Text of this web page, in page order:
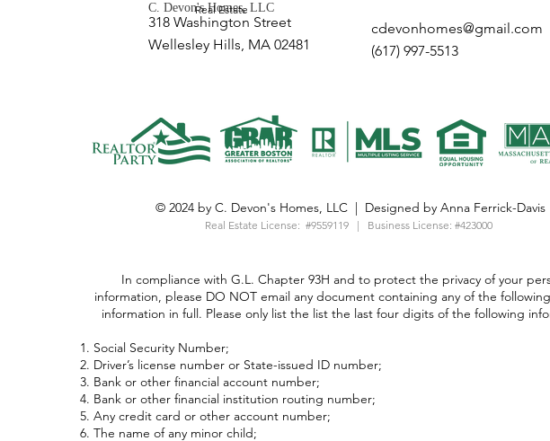
318 Washington Street
Wellesley Hills, MA 02481
C. Devon's Homes, LLC
cdevonhomes@gmail.com
(617) 997-5513
Real Estate
© 2024 by C. Devon's Homes, LLC | Designed by Anna Ferrick-Davis
Real Estate License: #9559119 | Business License: #423000
In compliance with G.L. Chapter 93H and to protect the privacy of your
information, please DO NOT email any document containing any of the
information in full. Please only list the list the last four digits of the following
Social Security Number;
Driver’s license number or State-issued ID number;
Bank or other financial account number;
Bank or other financial institution routing number;
Any credit card or other account number;
The name of any minor child;